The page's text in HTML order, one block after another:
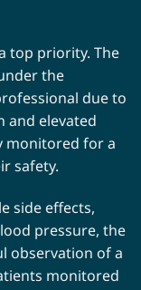
top priority. The
the
due to
and elevated
monitored for a
safety.
side effects,
pressure, the
observation of a
monitored